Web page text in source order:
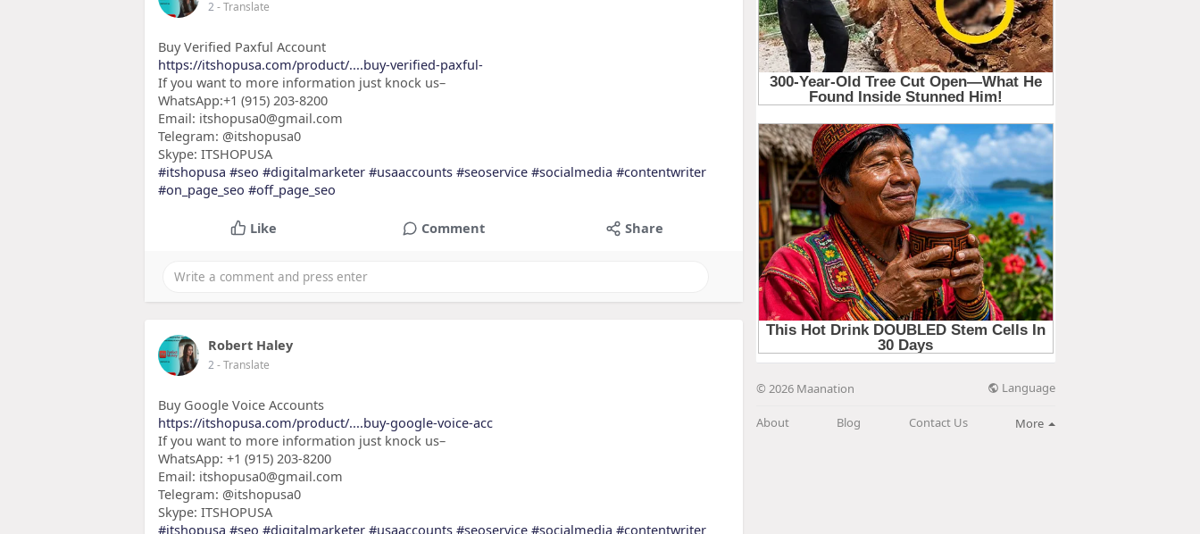
2- Translate
Buy Verified Paxful Account
https://itshopusa.com/product/....buy-verified-paxful-
If you want to more information just knock us–
WhatsApp:+1 (915) 203-8200
Email: itshopusa0@gmail.com
Telegram: @itshopusa0
Skype: ITSHOPUSA
#itshopusa #seo #digitalmarketer #usaaccounts #seoservice #socialmedia #contentwriter
#on_page_seo #off_page_seo
Like Comment Share
Robert Haley
2- Translate
Buy Google Voice Accounts
https://itshopusa.com/product/....buy-google-voice-acc
If you want to more information just knock us–
WhatsApp: +1 (915) 203-8200
Email: itshopusa0@gmail.com
Telegram: @itshopusa0
Skype: ITSHOPUSA
#itshopusa #seo #digitalmarketer #usaaccounts #seoservice #socialmedia #contentwriter
© 2026 Maanation Language
About Blog Contact Us More